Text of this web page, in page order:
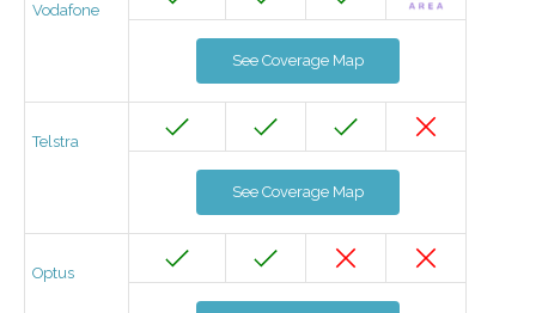
Vodafone
See Coverage Map
Telstra
See Coverage Map
Optus